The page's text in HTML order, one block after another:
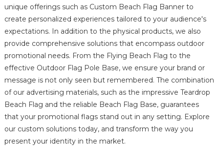
unique offerings such as Custom Beach Flag Banner to
create personalized experiences tailored to your audience's
expectations. In addition to the physical products, we also
provide comprehensive solutions that encompass outdoor
promotional needs. From the Flying Beach Flag to the
effective Outdoor Flag Pole Base, we ensure your brand or
message is not only seen but remembered. The combination
of our advertising materials, such as the impressive Teardrop
Beach Flag and the reliable Beach Flag Base, guarantees
that your promotional flags stand out in any setting. Explore
our custom solutions today, and transform the way you
present your identity in the market.